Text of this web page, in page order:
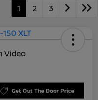
1 2 3
Get Out The Door Price